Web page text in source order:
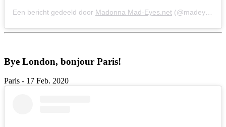
Een bericht gedeeld door Madonna Mad-Eyes.net (@madeyesnet) op
Bye London, bonjour Paris!
Paris - 17 Feb. 2020